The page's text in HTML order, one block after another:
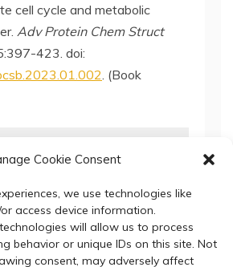
Cookie Consent
we use technologies like
access device information.
will allow us to process
behavior or unique IDs on this site. Not
consent, may adversely affect
cell cycle and metabolic
Adv Protein Chem Struct
423. doi:
. (Book
update: 10-January-2024